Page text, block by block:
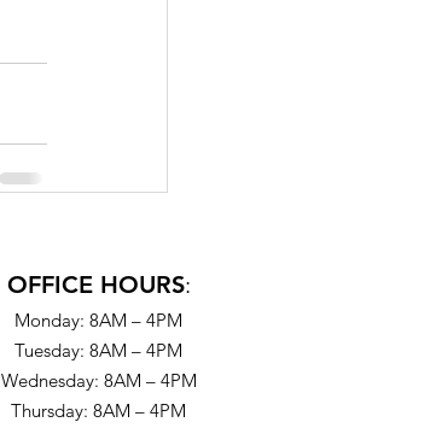
OFFICE HOURS:
Monday: 8AM – 4PM
Tuesday: 8AM – 4PM
Wednesday: 8AM – 4PM
Thursday: 8AM – 4PM